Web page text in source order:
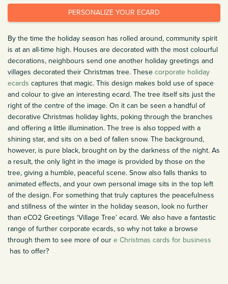
PERSONALIZE YOUR ECARD
By the time the holiday season has rolled around, community spirit
is at an all-time high. Houses are decorated with the most colourful
decorations, neighbours send one another holiday greetings and
villages decorated their Christmas tree. These corporate holiday
ecards captures that magic. This design makes bold use of space
and colour to give an interesting ecard. The tree itself sits just the
right of the centre of the image. On it can be seen a handful of
decorative Christmas holiday lights, poking through the branches
and offering a little illumination. The tree is also topped with a
shining star, and sits on a bed of fallen snow. The background,
however, is pure black, brought on by the darkness of the night. As
a result, the only light in the image is provided by those on the
tree, giving a humble, peaceful scene. Snow also falls thanks to
animated effects, and your own personal image sits in the top left
of the design. For something that truly captures the peacefulness
and stillness of the winter in the holiday season, look no further
than eCO2 Greetings ‘Village Tree’ ecard. We also have a fantastic
range of further corporate ecards, so why not take a browse
through them to see more of our e Christmas cards for business
has to offer?